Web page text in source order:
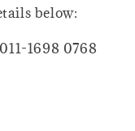
below:
1698 0768